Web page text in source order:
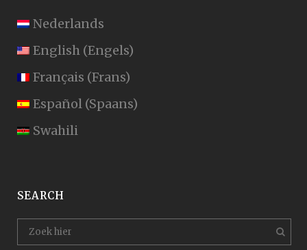
Nederlands
English (Engels)
Français (Frans)
Español (Spaans)
Swahili
SEARCH